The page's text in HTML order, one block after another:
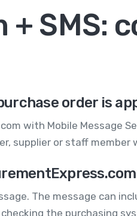
SMS:
order is
with Mobile Message
supplier or staff member
The message can
the purchasing